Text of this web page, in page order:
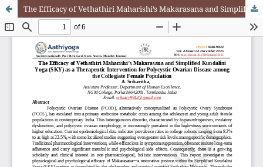
The Efficacy of Vethathiri Maharishi’s Makarasana and Simplified Kundalini Yoga (SKY) as a Therapeutic Intervention for Polycystic Ovarian Disease among the Collegiate Female Population